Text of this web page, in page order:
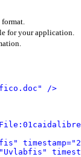
for your application.
/>